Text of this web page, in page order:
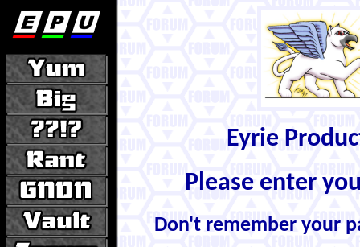
Eyrie
Please enter
Don't remember your